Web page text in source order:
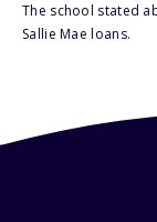
The school stated
Sallie Mae loans.